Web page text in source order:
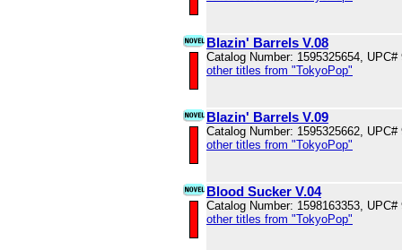
Blazin' Barrels V.08
Catalog Number: 1595325654, UPC#
other titles from "TokyoPop"
Blazin' Barrels V.09
Catalog Number: 1595325662, UPC#
other titles from "TokyoPop"
Blood Sucker V.04
Catalog Number: 1598163353, UPC#
other titles from "TokyoPop"